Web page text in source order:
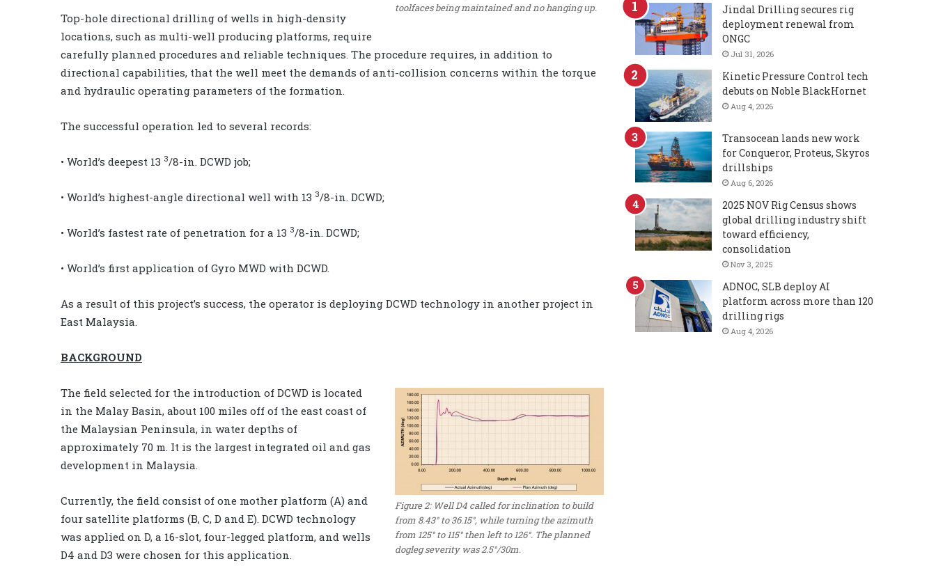
toolfaces being maintained and no hanging up.
Top-hole directional drilling of wells in high-density
locations, such as multi-well producing platforms, require
carefully planned procedures and reliable techniques. The procedure requires, in addition to
directional capabilities, that the well meet the demands of anti-collision concerns within the torque
and hydraulic operating parameters of the formation.
The successful operation led to several records:
• World’s deepest 13 3/8-in. DCWD job;
• World’s highest-angle directional well with 13 3/8-in. DCWD;
• World’s fastest rate of penetration for a 13 3/8-in. DCWD;
• World’s first application of Gyro MWD with DCWD.
As a result of this project’s success, the operator is deploying DCWD technology in another project in
East Malaysia.
BACKGROUND
Figure 2: Well D4 called for inclination to build
from 8.43° to 36.15°, while turning the azimuth
from 125° to 115° then left to 126°. The planned
dogleg severity was 2.5°/30m.
The field selected for the introduction of DCWD is located
in the Malay Basin, about 100 miles off of the east coast of
the Malaysian Peninsula, in water depths of
approximately 70 m. It is the largest integrated oil and gas
development in Malaysia.
Currently, the field consist of one mother platform (A) and
four satellite platforms (B, C, D and E). DCWD technology
was applied on D, a 16-slot, four-legged platform, and wells
D4 and D3 were chosen for this application.
Jindal Drilling secures rig
deployment renewal from
ONGC
Jul 31, 2026
Kinetic Pressure Control tech
debuts on Noble BlackHornet
Aug 4, 2026
Transocean lands new work
for Conqueror, Proteus, Skyros
drillships
Aug 6, 2026
2025 NOV Rig Census shows
global drilling industry shift
toward efficiency,
consolidation
Nov 3, 2025
ADNOC, SLB deploy AI
platform across more than 120
drilling rigs
Aug 4, 2026